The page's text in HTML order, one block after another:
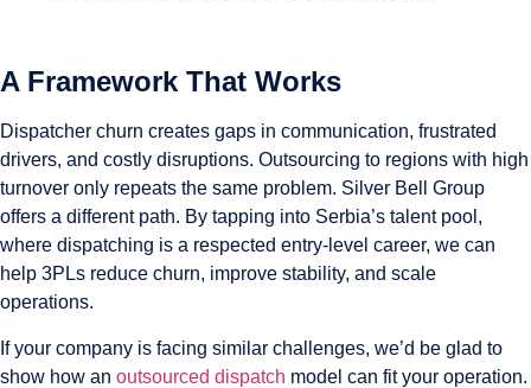
A Framework That Works
Dispatcher churn creates gaps in communication, frustrated
drivers, and costly disruptions. Outsourcing to regions with high
turnover only repeats the same problem. Silver Bell Group
offers a different path. By tapping into Serbia’s talent pool,
where dispatching is a respected entry-level career, we can
help 3PLs reduce churn, improve stability, and scale
operations.
If your company is facing similar challenges, we’d be glad to
show how an outsourced dispatch model can fit your operation.